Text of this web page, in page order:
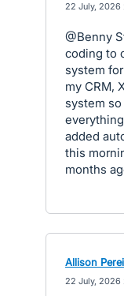
22 July, 2026
@Benny
coding to
system
my CRM,
system
added
this
months
Allison
22 July, 2026